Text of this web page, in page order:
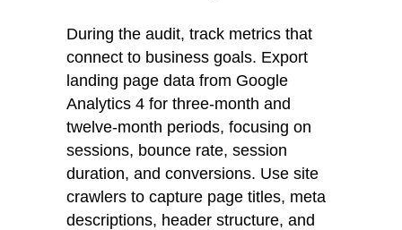
During the audit, track metrics that
connect to business goals. Export
landing page data from Google
Analytics 4 for three-month and
twelve-month periods, focusing on
sessions, bounce rate, session
duration, and conversions. Use site
crawlers to capture page titles, meta
descriptions, header structure, and